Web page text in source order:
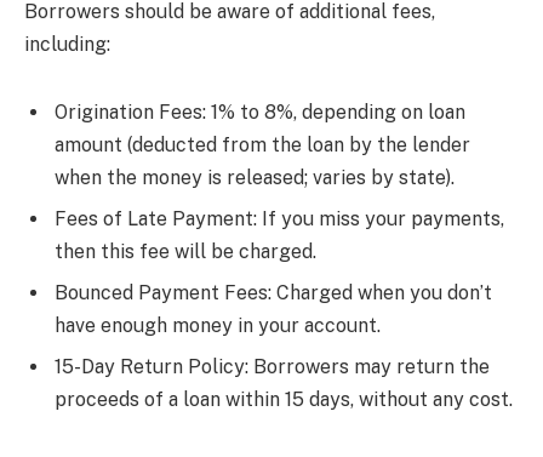
Borrowers should be aware of additional fees,
including:
Origination Fees: 1% to 8%, depending on loan
amount (deducted from the loan by the lender
when the money is released; varies by state).
Fees of Late Payment: If you miss your payments,
then this fee will be charged.
Bounced Payment Fees: Charged when you don’t
have enough money in your account.
15-Day Return Policy: Borrowers may return the
proceeds of a loan within 15 days, without any cost.